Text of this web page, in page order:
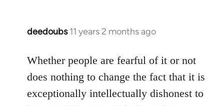
deedoubs 11 years 2 months ago
In
to
Welcome
libcom.org
Whether people are fearful of it or not
does nothing to change the fact that it is
exceptionally intellectually dishonest to